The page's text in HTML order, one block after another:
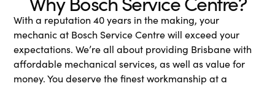
With a reputation 40 years in the making, your
mechanic at Bosch Service Centre will exceed your
expectations. We’re all about providing Brisbane with
affordable mechanical services, as well as value for
money. You deserve the finest workmanship at a